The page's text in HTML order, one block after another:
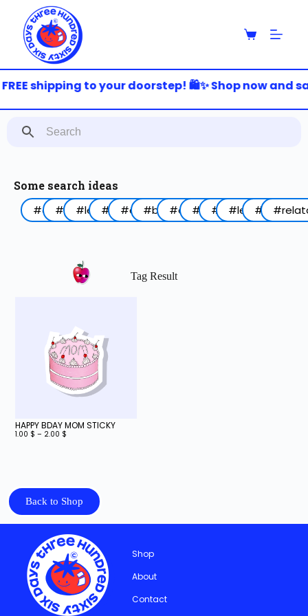
c
n
shipping to your doorstep! 🛍️✨ Shop now and
Some search ideas
#arabic#funny#lebanon
#work#coffee#birthday
#animal
#food#red#lettering
#blue
Tag Result
HAPPY BDAY MOM STICKY
1.00 $ – 2.00 $
Back to Shop
Shop
About
Contact